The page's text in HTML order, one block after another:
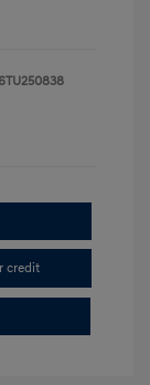
credit